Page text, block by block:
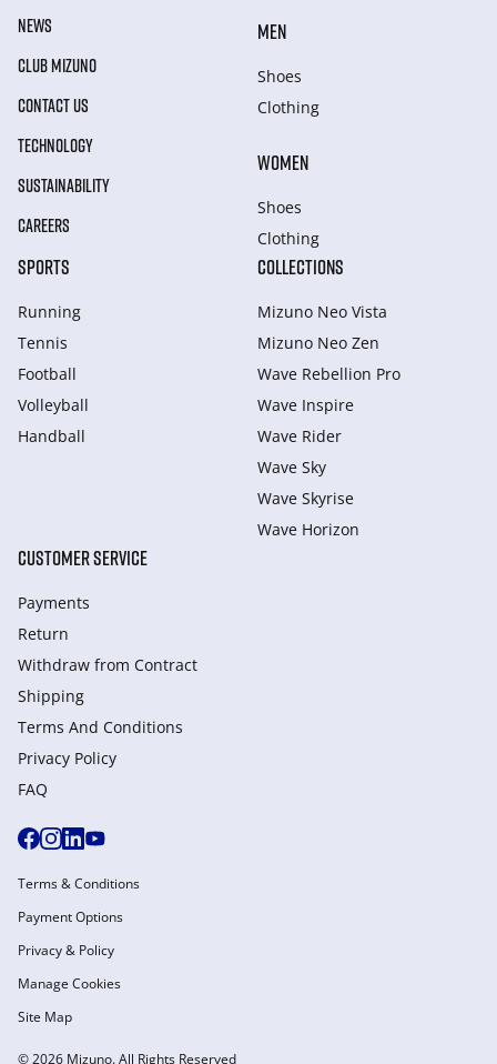
NEWS
CLUB MIZUNO
CONTACT US
TECHNOLOGY
SUSTAINABILITY
CAREERS
MEN
Shoes
Clothing
WOMEN
Shoes
Clothing
SPORTS
Running
Tennis
Football
Volleyball
Handball
COLLECTIONS
Mizuno Neo Vista
Mizuno Neo Zen
Wave Rebellion Pro
Wave Inspire
Wave Rider
Wave Sky
Wave Skyrise
Wave Horizon
CUSTOMER SERVICE
Payments
Return
Withdraw from Сontract
Shipping
Terms And Conditions
Privacy Policy
FAQ
© 2026 Mizuno. All Rights Reserved
Terms & Conditions
Payment Options
Privacy & Policy
Manage Cookies
Site Map